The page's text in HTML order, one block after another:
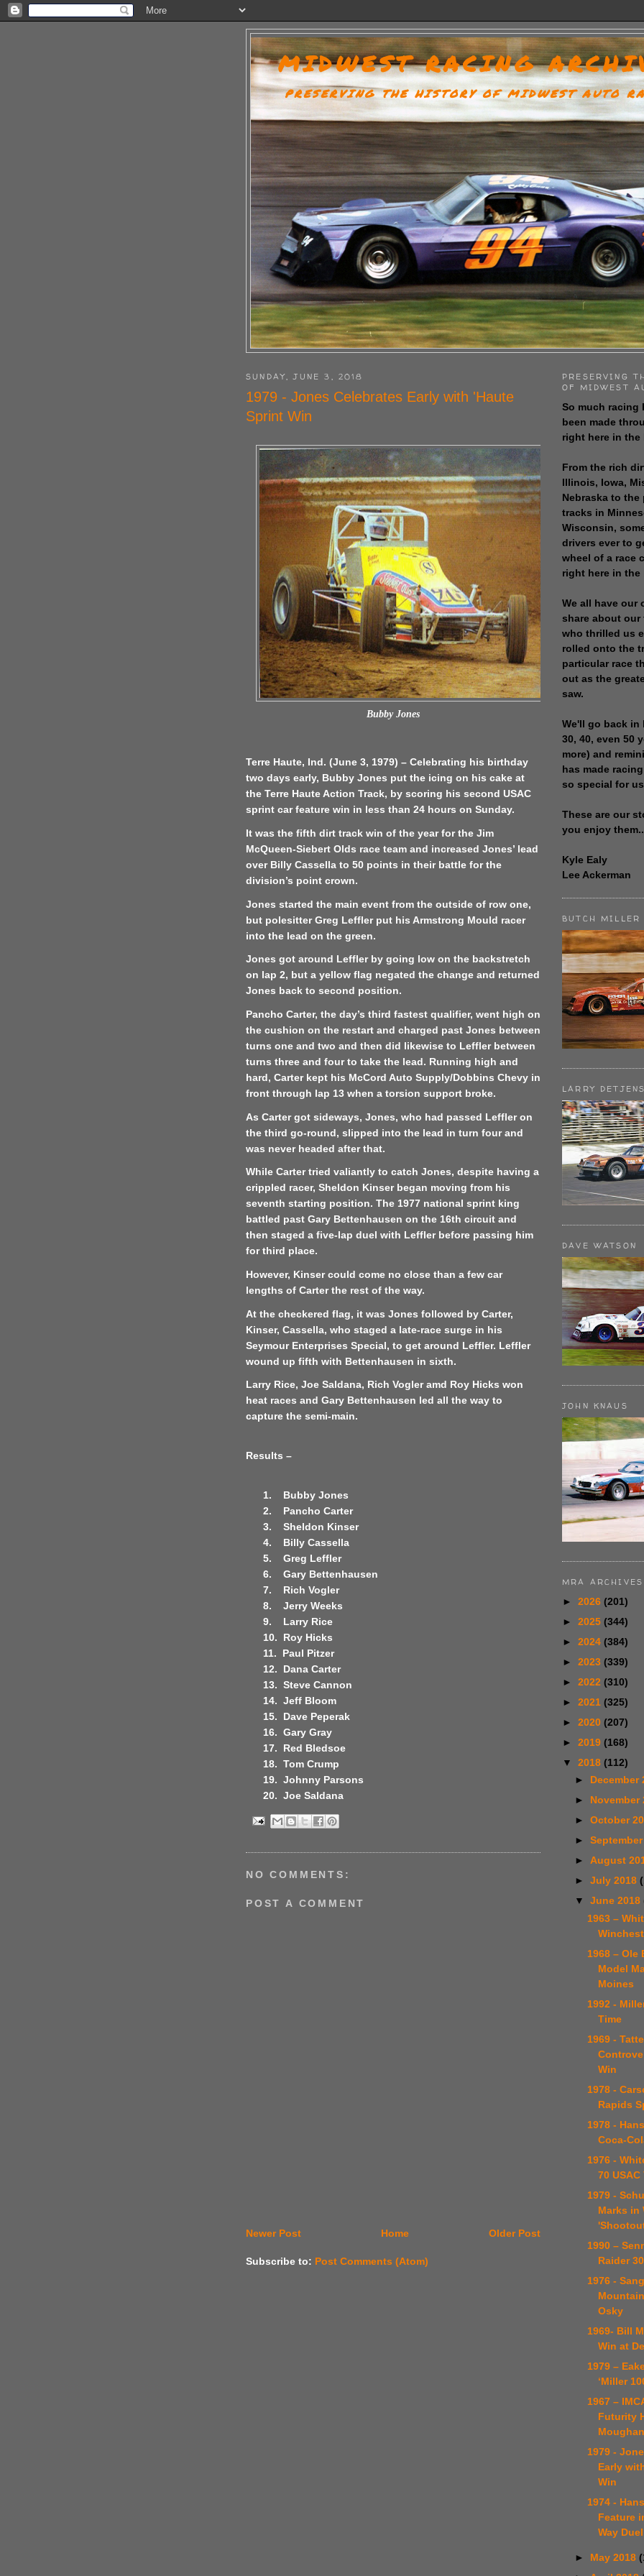
MIDWEST RACING
PRESERVING THE HISTORY OF MIDWEST AUTO
SUNDAY, JUNE 3, 2018
1979 - Jones Celebrates Early with 'Haute
Sprint Win
Bubby Jones
Terre Haute, Ind. (June 3, 1979) – Celebrating his birthday
two days early, Bubby Jones put the icing on his cake at
the Terre Haute Action Track, by scoring his second USAC
sprint car feature win in less than 24 hours on Sunday.
It was the fifth dirt track win of the year for the Jim
McQueen-Siebert Olds race team and increased Jones’ lead
over Billy Cassella to 50 points in their battle for the
division’s point crown.
Jones started the main event from the outside of row one,
but polesitter Greg Leffler put his Armstrong Mould racer
into the lead on the green.
Jones got around Leffler by going low on the backstretch
on lap 2, but a yellow flag negated the change and returned
Jones back to second position.
Pancho Carter, the day’s third fastest qualifier, went high on
the cushion on the restart and charged past Jones between
turns one and two and then did likewise to Leffler between
turns three and four to take the lead. Running high and
hard, Carter kept his McCord Auto Supply/Dobbins Chevy in
front through lap 13 when a torsion support broke.
As Carter got sideways, Jones, who had passed Leffler on
the third go-round, slipped into the lead in turn four and
was never headed after that.
While Carter tried valiantly to catch Jones, despite having a
crippled racer, Sheldon Kinser began moving from his
seventh starting position. The 1977 national sprint king
battled past Gary Bettenhausen on the 16th circuit and
then staged a five-lap duel with Leffler before passing him
for third place.
However, Kinser could come no close than a few car
lengths of Carter the rest of the way.
At the checkered flag, it was Jones followed by Carter,
Kinser, Cassella, who staged a late-race surge in his
Seymour Enterprises Special, to get around Leffler. Leffler
wound up fifth with Bettenhausen in sixth.
Larry Rice, Joe Saldana, Rich Vogler amd Roy Hicks won
heat races and Gary Bettenhausen led all the way to
capture the semi-main.
Results –
1.
Bubby Jones
2.
Pancho Carter
3.
Sheldon Kinser
4.
Billy Cassella
5.
Greg Leffler
6.
Gary Bettenhausen
7.
Rich Vogler
8.
Jerry Weeks
9.
Larry Rice
10.
Roy Hicks
11.
Paul Pitzer
12.
Dana Carter
13. Steve Cannon
14. Jeff Bloom
15.
Dave Peperak
16. Gary Gray
17.
Red Bledsoe
18. Tom Crump
19. Johnny Parsons
20. Joe Saldana
NO COMMENTS:
POST A COMMENT
Newer Post Older Post
Home
Subscribe to: Post Comments (Atom)
PRESERVING
OF MIDWEST
So much racing
been made
right here in the
From the rich
Illinois, Iowa,
Nebraska to the
tracks in
Wisconsin,
drivers ever to
wheel of a race
right here in the
We all have our
share about our
who thrilled us
rolled onto the
particular race
out as the
saw.
We'll go back in
30, 40, even 50
more) and
has made
so special for
These are our
you enjoy
Kyle Ealy
Lee Ackerman
BUTCH MILLER
LARRY
DAVE WATSON
JOHN KNAUS
MRA ARCHIVES
► 2026 (201)
► 2025 (344)
► 2024 (384)
► 2023 (339)
► 2022 (310)
► 2021 (325)
► 2020 (207)
► 2019 (168)
▼ 2018 (112)
► December
► November
► October
►
► August
► July 2018
▼ June 2018
1963 –
1968 – Ole
Model
Moines
1992 -
Time
1969 -
Win
1978 -
Rapids
1978 -
Coca-
1976 -
70
1979 -
Marks in
1990 –
Raider
1976 -
Osky
1969- Bill
Win at
1979 –
‘Miller
1967 –
Futurity
Moughan
1979 -
Early
Win
1974 -
Feature
Way Duel
► May 2018